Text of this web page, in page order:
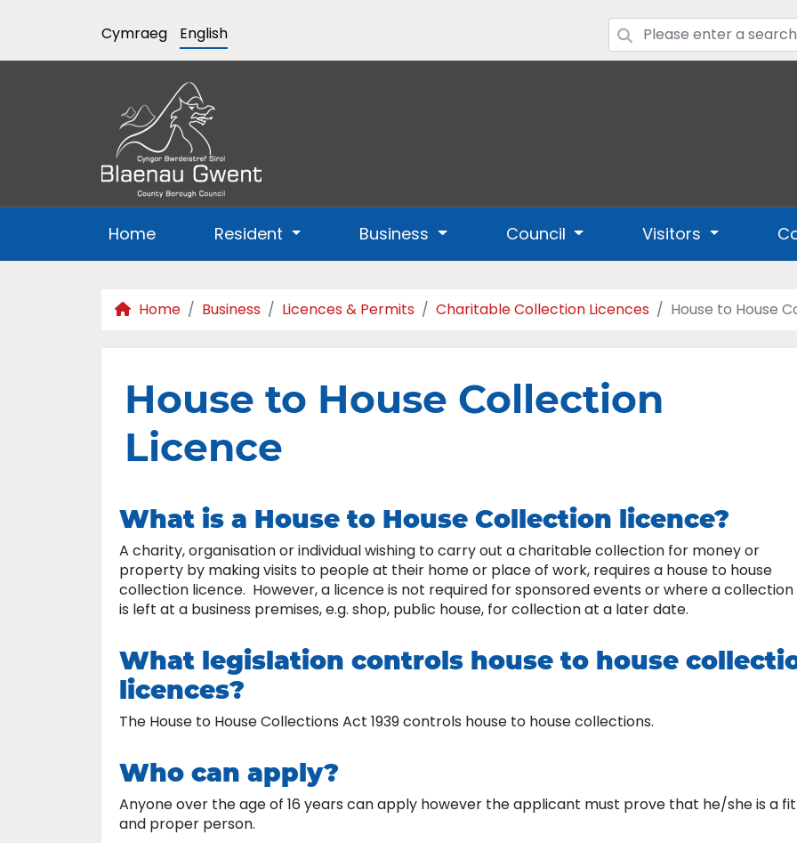
Cymraeg English
Home Resident Business Council Visitors
Home Business Licences & Permits Charitable Collection Licences House to House
House to House Collection
Licence
What is a House to House Collection licence?
A charity, organisation or individual wishing to carry out a charitable collection for money or
property by making visits to people at their home or place of work, requires a house to house
collection licence. However, a licence is not required for sponsored events or where a collection
is left at a business premises, e.g. shop, public house, for collection at a later date.
What legislation controls house to house
licences?
The House to House Collections Act 1939 controls house to house collections.
Who can apply?
Anyone over the age of 16 years can apply however the applicant must prove that he/she is a fit
and proper person.